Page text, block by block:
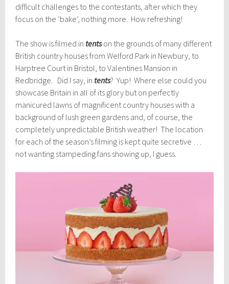
difficult challenges to the contestants, after which they
focus on the ‘bake’, nothing more. How refreshing!
The show is filmed in tentson the grounds of many different
British country houses from Welford Park in Newbury, to
Harptree Court in Bristol, to Valentines Mansion in
Redbridge. Did I say, in tents? Yup! Where else could you
showcase Britain in all of its glory but on perfectly
manicured lawns of magnificent country houses with a
background of lush green gardens and, of course, the
completely unpredictable British weather! The location
for each of the season’s filming is kept quite secretive …
not wanting stampeding fans showing up, I guess.